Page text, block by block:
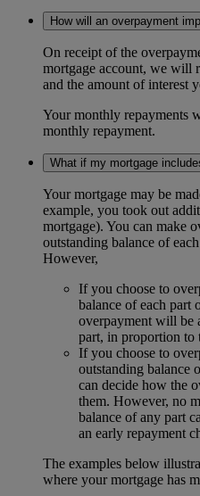
How will an overpayment
On receipt of the
mortgage account, we will
and the amount of interest
Your monthly repayments
monthly repayment.
What if my mortgage
Your mortgage may be
example, you took out
mortgage). You can make
outstanding balance of
However,
If you choose to
balance of each part
overpayment will be
part, in proportion to
If you choose to
outstanding balance
can decide how the
them. However, no
balance of any part
an early repayment
The examples below
where your mortgage has